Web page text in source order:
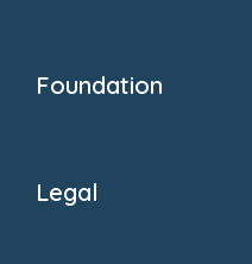
Foundation
Donate
Legal